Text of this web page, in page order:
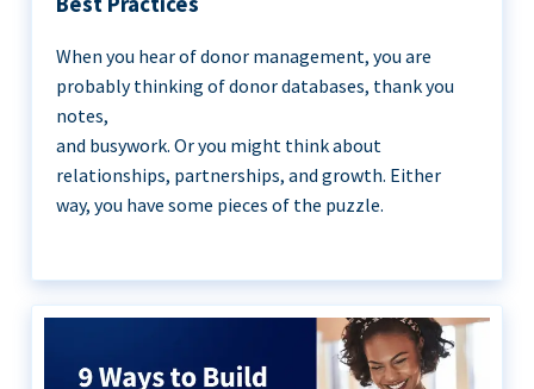
When you hear of donor management, you are
probably thinking of donor databases, thank you
notes,
and busywork. Or you might think about
relationships, partnerships, and growth. Either
way, you have some pieces of the puzzle.